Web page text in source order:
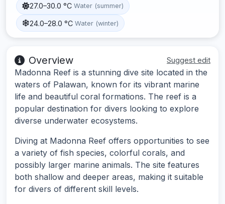
27.0–30.0 °C Water (summer)
24.0–28.0 °C Water (winter)
Overview Suggest edit
Madonna Reef is a stunning dive site located in the
waters of Palawan, known for its vibrant marine
life and beautiful coral formations. The reef is a
popular destination for divers looking to explore
diverse underwater ecosystems.
Diving at Madonna Reef offers opportunities to see
a variety of fish species, colorful corals, and
possibly larger marine animals. The site features
both shallow and deeper areas, making it suitable
for divers of different skill levels.